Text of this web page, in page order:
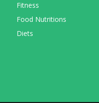
Fitness
Food Nutritions
Diets